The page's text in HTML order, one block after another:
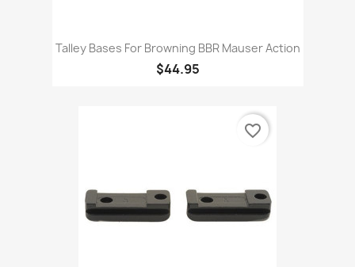
Talley Bases For Browning BBR Mauser Action
$44.95
favorite_border